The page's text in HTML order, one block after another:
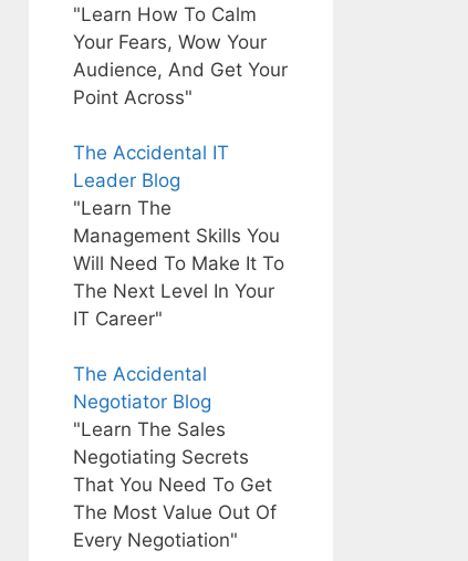
"Learn How To Calm
Your Fears, Wow Your
Audience, And Get Your
Point Across"
The Accidental IT
Leader Blog
"Learn The
Management Skills You
Will Need To Make It To
The Next Level In Your
IT Career"
The Accidental
Negotiator Blog
"Learn The Sales
Negotiating Secrets
That You Need To Get
The Most Value Out Of
Every Negotiation"